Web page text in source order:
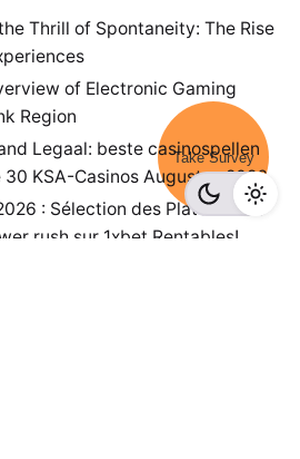
Thrill of Spontaneity: The Rise
of Electronic Gaming
Region
Legaal: beste casinospellen
KSA-Casinos Augustus 2026
: Sélection des Plateformes
rush sur 1xbet Rentables!
Take Survey